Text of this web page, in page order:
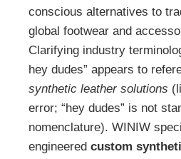
conscious alternatives to
global footwear and
Clarifying industry
hey dudes” appears to
synthetic leather solutions
error; “hey dudes” is not
nomenclature). WINIW
engineered custom